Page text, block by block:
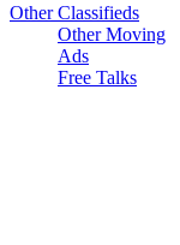
Other Classifieds
Other Moving
Ads
Free Talks